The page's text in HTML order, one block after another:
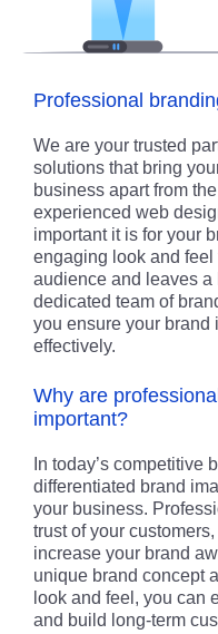
Professional
We are your trusted
solutions that bring
business apart from
experienced web
important it is for your
engaging look and
audience and leaves
dedicated team of
you ensure your brand
effectively.
Why are
important?
In today’s competitive
differentiated brand
your business.
trust of your
increase your brand
unique brand concept
look and feel, you can
and build long-term